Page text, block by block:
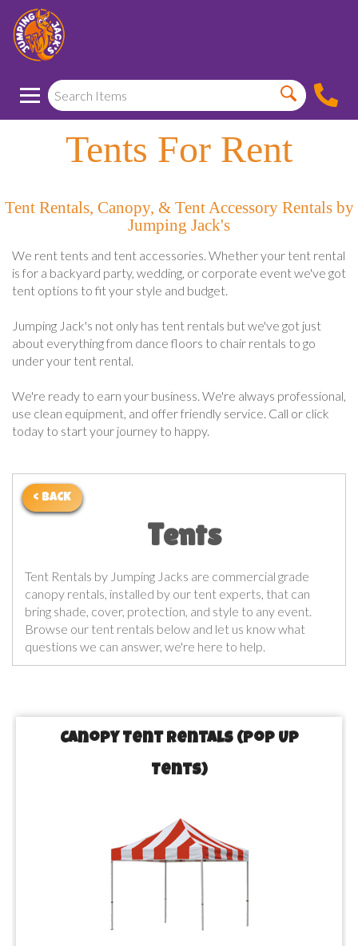
Tents For Rent
Tent Rentals, Canopy, & Tent Accessory Rentals by
Jumping Jack's
We rent tents and tent accessories. Whether your tent rental
is for a backyard party, wedding, or corporate event we've got
tent options to fit your style and budget.
Jumping Jack's not only has tent rentals but we've got just
about everything from dance floors to chair rentals to go
under your tent rental.
We're ready to earn your business. We're always professional,
use clean equipment, and offer friendly service. Call or click
today to start your journey to happy.
< BACK
Tents
Tent Rentals by Jumping Jacks are commercial grade
canopy rentals, installed by our tent experts, that can
bring shade, cover, protection, and style to any event.
Browse our tent rentals below and let us know what
questions we can answer, we're here to help.
Canopy Tent Rentals (Pop Up
Tents)